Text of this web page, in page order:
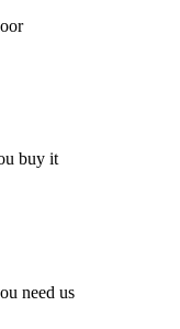
buy it
need us